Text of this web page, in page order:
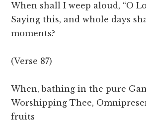
When shall I weep aloud, “O
Saying this, and whole days
moments?
(Verse 87)
When, bathing in the pure
Worshipping Thee,
fruits